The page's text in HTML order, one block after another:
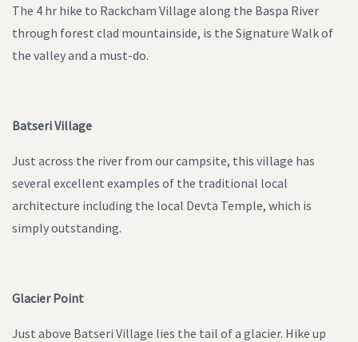
The 4 hr hike to Rackcham Village along the Baspa River
through forest clad mountainside, is the Signature Walk of
the valley and a must-do.
Batseri Village
Just across the river from our campsite, this village has
several excellent examples of the traditional local
architecture including the local Devta Temple, which is
simply outstanding.
Glacier Point
Just above Batseri Village lies the tail of a glacier. Hike up